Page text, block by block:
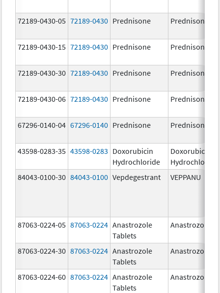
72189-0430-05 72189-0430 Prednisone Prednisone
72189-0430-15 72189-0430 Prednisone Prednisone
72189-0430-30 72189-0430 Prednisone Prednisone
72189-0430-06 72189-0430 Prednisone Prednisone
67296-0140-04 67296-0140 Prednisone Prednisone
43598-0283-35 43598-0283 Doxorubicin
Hydrochloride
Doxorubicin
Hydrochloride
84043-0100-30 84043-0100 Vepdegestrant VEPPANU
87063-0224-05 87063-0224 Anastrozole
Tablets
Anastrozole
87063-0224-30 87063-0224 Anastrozole
Tablets
Anastrozole
87063-0224-60 87063-0224 Anastrozole
Tablets
Anastrozole